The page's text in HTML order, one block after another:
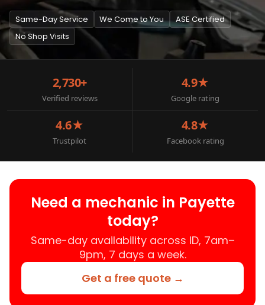
Same-Day Service We Come to You
ASE Certified
No Shop Visits
2,730+
Verified reviews
4.9★
Google rating
4.6★
Trustpilot
4.8★
Facebook rating
Need a mechanic in Payette
today?
Same-day availability across ID, 7am–
9pm, 7 days a week.
Get a free quote →